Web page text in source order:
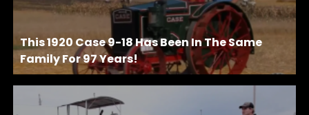
This 1920 Case 9-18 Has Been In The Same
Family For 97 Years!